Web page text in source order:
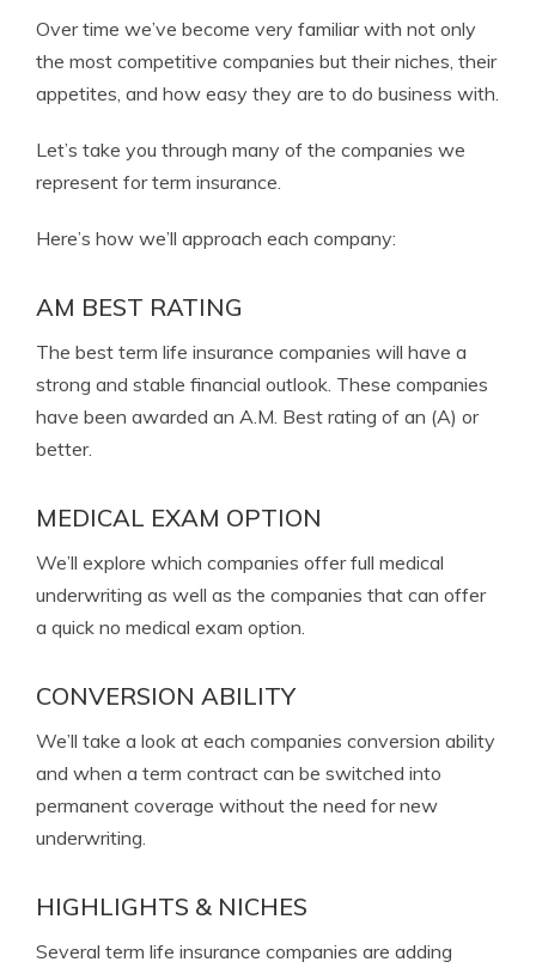
Over time we’ve become very familiar with not only
the most competitive companies but their niches, their
appetites, and how easy they are to do business with.
Let’s take you through many of the companies we
represent for term insurance.
Here’s how we’ll approach each company:
AM BEST RATING
The best term life insurance companies will have a
strong and stable financial outlook. These companies
have been awarded an A.M. Best rating of an (A) or
better.
MEDICAL EXAM OPTION
We’ll explore which companies offer full medical
underwriting as well as the companies that can offer
a quick no medical exam option.
CONVERSION ABILITY
We’ll take a look at each companies conversion ability
and when a term contract can be switched into
permanent coverage without the need for new
underwriting.
HIGHLIGHTS & NICHES
Several term life insurance companies are adding